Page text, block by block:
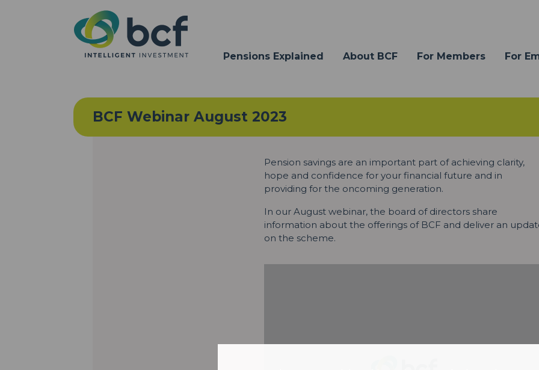
Pensions Explained About BCF For Members For
BCF Webinar August 2023
Pension savings are an important part of achieving clarity,
hope and confidence for your financial future and in
providing for the oncoming generation.
In our August webinar, the board of directors share
information about the offerings of BCF and deliver an
on the scheme.